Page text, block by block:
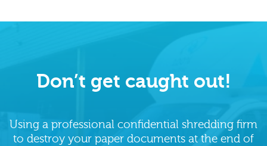
Don’t get caught out!
Using a professional confidential shredding firm
to destroy your paper documents at the end of